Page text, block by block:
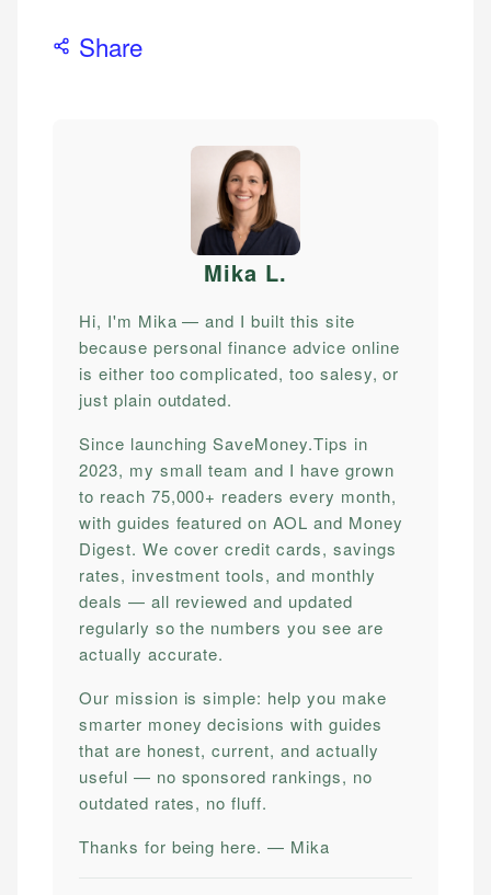
Share
Mika L.
Hi, I'm Mika — and I built this site
because personal finance advice online
is either too complicated, too salesy, or
just plain outdated.
Since launching SaveMoney.Tips in
2023, my small team and I have grown
to reach 75,000+ readers every month,
with guides featured on AOL and Money
Digest. We cover credit cards, savings
rates, investment tools, and monthly
deals — all reviewed and updated
regularly so the numbers you see are
actually accurate.
Our mission is simple: help you make
smarter money decisions with guides
that are honest, current, and actually
useful — no sponsored rankings, no
outdated rates, no fluff.
Thanks for being here. — Mika